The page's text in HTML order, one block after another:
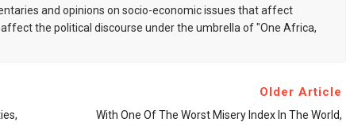
and opinions on socio-economic issues that affect
the political discourse under the umbrella of "One Africa,
Older Article
With One Of The Worst Misery Index In The World,